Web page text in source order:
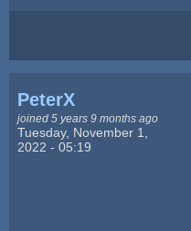
PeterX
joined 5 years 9 months ago
Tuesday, November 1,
2022 - 05:19